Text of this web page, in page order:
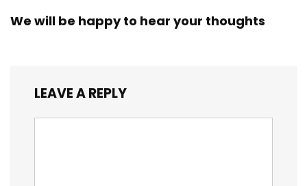
We will be happy to hear your thoughts
LEAVE A REPLY